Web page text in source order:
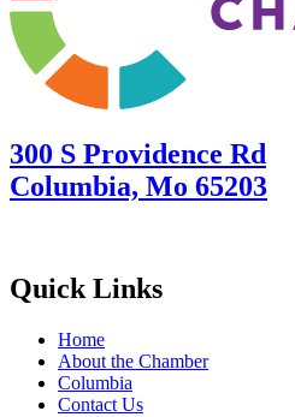
300 S Providence Rd
Columbia, Mo 65203
Quick Links
Home
About the Chamber
Columbia
Contact Us